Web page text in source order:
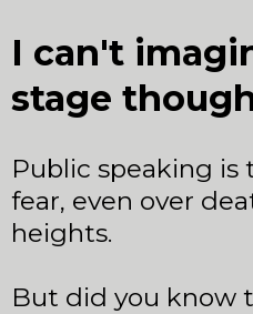
I can't
stage
Public speaking
fear, even over
heights.
But did you know